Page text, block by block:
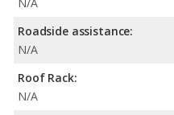
Roadside assistance:
N/A
Roof Rack:
N/A